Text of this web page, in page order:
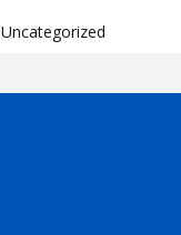
Uncategorized